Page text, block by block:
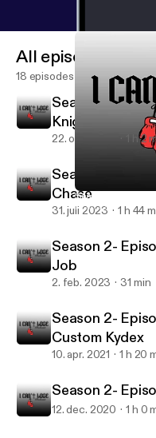
Season 2-
I can’t lose
All episodes
18 episodes
Season 2-
Knight Defense
22. okt. 2023 1 h 2
Season 2-
Chase
31. juli 2023 1 h 44
Season 2-
Job
2. feb. 2023 31 min
Season 2-
Custom Kydex
10. apr. 2021 1 h 20
Season 2-
12. dec. 2020 1 h 0